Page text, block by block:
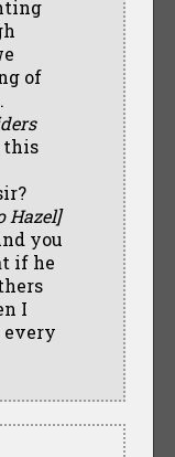
of
this
Hazel]
you
if he
I
every